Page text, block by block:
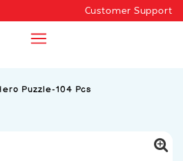
Customer Support
Puzzle-104 Pcs